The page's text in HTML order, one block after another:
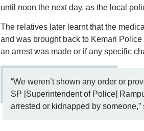
until noon the next day, as the local
The relatives later learnt that the
and was brought back to Kemari
an arrest was made or if any specific
“We weren’t shown any order or
SP [Superintendent of Police]
arrested or kidnapped by someone,”